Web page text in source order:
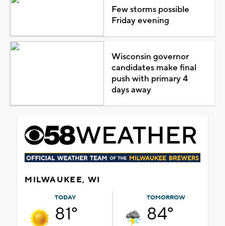
Few storms possible
Friday evening
Wisconsin governor
candidates make final
push with primary 4
days away
MILWAUKEE, WI
TODAY
81°
TOMORROW
84°